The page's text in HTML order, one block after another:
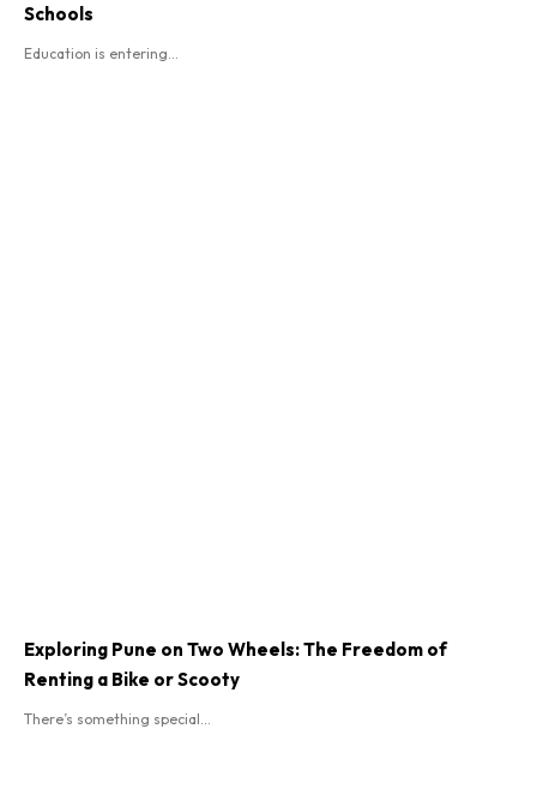
Schools
Education is entering...
Exploring Pune on Two Wheels: The Freedom of
Renting a Bike or Scooty
There’s something special...